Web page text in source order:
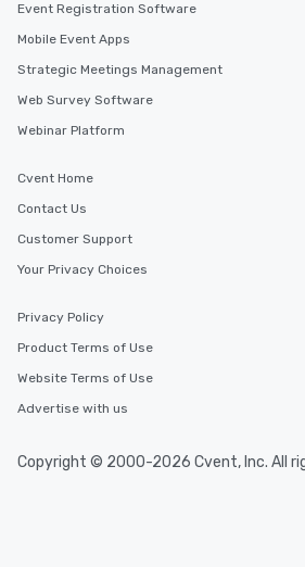
Event Registration Software
Mobile Event Apps
Strategic Meetings Management
Web Survey Software
Webinar Platform
Cvent Home
Contact Us
Customer Support
Your Privacy Choices
Privacy Policy
Product Terms of Use
Website Terms of Use
Advertise with us
Copyright © 2000-2026 Cvent, Inc. All